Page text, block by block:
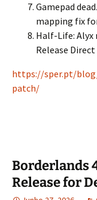
Gamepad
mapping fix
Half-Life: Alyx
Release Direct
https://sper.pt/
patch/
Borderlands
Release for